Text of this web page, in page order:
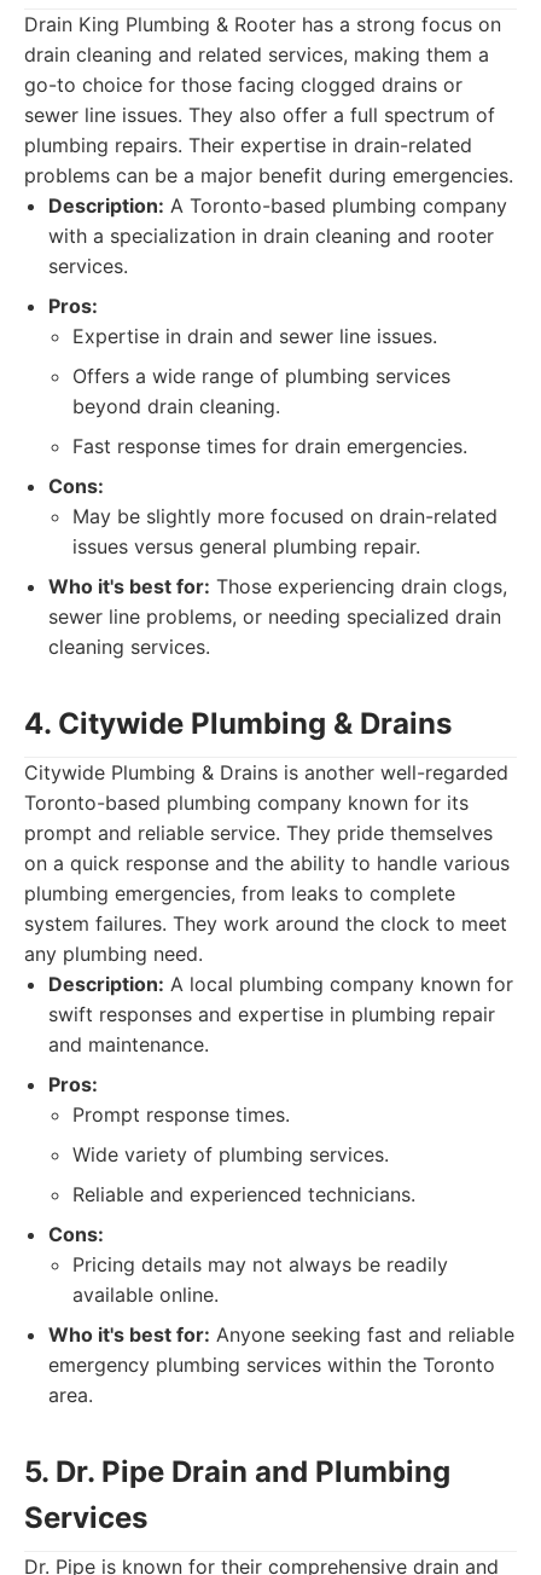
Drain King Plumbing & Rooter has a strong focus on
drain cleaning and related services, making them a
go-to choice for those facing clogged drains or
sewer line issues. They also offer a full spectrum of
plumbing repairs. Their expertise in drain-related
problems can be a major benefit during emergencies.
Description: A Toronto-based plumbing company
with a specialization in drain cleaning and rooter
services.
Pros:
Expertise in drain and sewer line issues.
Offers a wide range of plumbing services
beyond drain cleaning.
Fast response times for drain emergencies.
Cons:
May be slightly more focused on drain-related
issues versus general plumbing repair.
Who it's best for: Those experiencing drain clogs,
sewer line problems, or needing specialized drain
cleaning services.
4. Citywide Plumbing & Drains
Citywide Plumbing & Drains is another well-regarded
Toronto-based plumbing company known for its
prompt and reliable service. They pride themselves
on a quick response and the ability to handle various
plumbing emergencies, from leaks to complete
system failures. They work around the clock to meet
any plumbing need.
Description: A local plumbing company known for
swift responses and expertise in plumbing repair
and maintenance.
Pros:
Prompt response times.
Wide variety of plumbing services.
Reliable and experienced technicians.
Cons:
Pricing details may not always be readily
available online.
Who it's best for: Anyone seeking fast and reliable
emergency plumbing services within the Toronto
area.
5. Dr. Pipe Drain and Plumbing
Services
Dr. Pipe is known for their comprehensive drain and